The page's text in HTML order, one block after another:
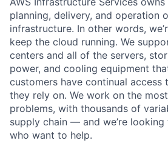
planning, delivery, and operation
infrastructure. In other words,
keep the cloud running. We
centers and all of the servers,
power, and cooling equipment
customers have continual access
they rely on. We work on the
problems, with thousands of
supply chain — and we’re
who want to help.